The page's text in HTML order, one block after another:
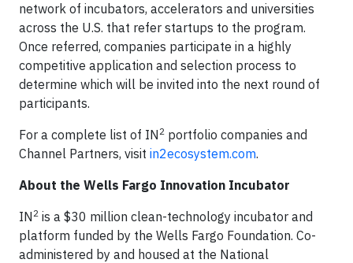
network of incubators, accelerators and universities
across the U.S. that refer startups to the program.
Once referred, companies participate in a highly
competitive application and selection process to
determine which will be invited into the next round of
participants.
For a complete list of IN2 portfolio companies and
Channel Partners, visit in2ecosystem.com.
About the Wells Fargo Innovation Incubator
IN2 is a $30 million clean-technology incubator and
platform funded by the Wells Fargo Foundation. Co-
administered by and housed at the National